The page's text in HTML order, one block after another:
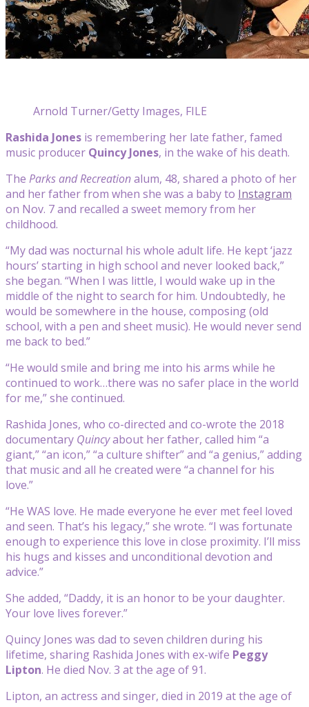
Arnold Turner/Getty Images, FILE
Rashida Jones is remembering her late father, famed
music producer Quincy Jones, in the wake of his death.
The Parks and Recreationalum, 48, shared a photo of her
and her father from when she was a baby to Instagram
on Nov. 7 and recalled a sweet memory from her
childhood.
“My dad was nocturnal his whole adult life. He kept ‘jazz
hours’ starting in high school and never looked back,”
she began. “When I was little, I would wake up in the
middle of the night to search for him. Undoubtedly, he
would be somewhere in the house, composing (old
school, with a pen and sheet music). He would never send
me back to bed.”
“He would smile and bring me into his arms while he
continued to work…there was no safer place in the world
for me,” she continued.
Rashida Jones, who co-directed and co-wrote the 2018
documentary Quincyabout her father, called him “a
giant,” “an icon,” “a culture shifter” and “a genius,” adding
that music and all he created were “a channel for his
love.”
“He WAS love. He made everyone he ever met feel loved
and seen. That’s his legacy,” she wrote. “I was fortunate
enough to experience this love in close proximity. I’ll miss
his hugs and kisses and unconditional devotion and
advice.”
She added, “Daddy, it is an honor to be your daughter.
Your love lives forever.”
Quincy Jones was dad to seven children during his
lifetime, sharing Rashida Jones with ex-wife Peggy
Lipton. He died Nov. 3 at the age of 91.
Lipton, an actress and singer, died in 2019 at the age of